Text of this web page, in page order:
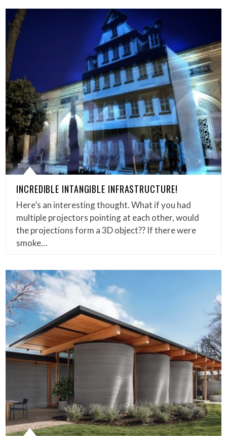
INCREDIBLE INTANGIBLE INFRASTRUCTURE!
Here’s an interesting thought. What if you had
multiple projectors pointing at each other, would
the projections form a 3D object?? If there were
smoke…